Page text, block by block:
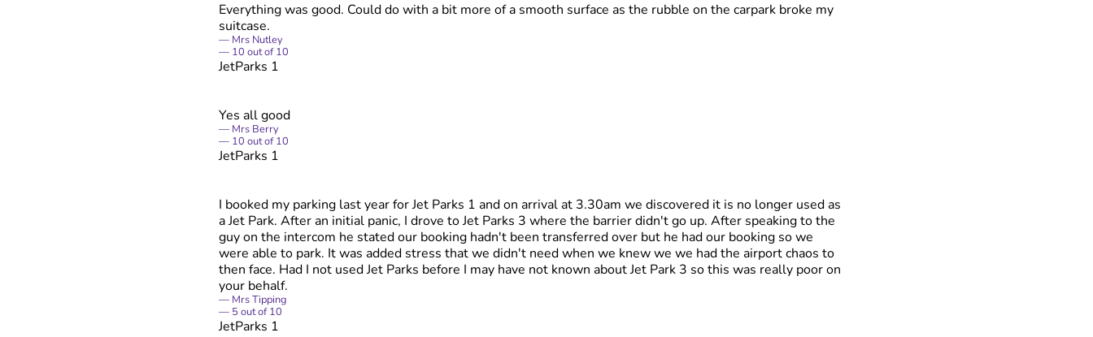
Everything was good. Could do with a bit more of a smooth surface as the rubble on the carpark broke my
suitcase.
Mrs Nutley
10 out of10
JetParks 1
Yes all good
Mrs Berry
10 out of10
JetParks 1
I booked my parking last year for Jet Parks 1 and on arrival at 3.30am we discovered it is no longer used as
a Jet Park. After an initial panic, I drove to Jet Parks 3 where the barrier didn't go up. After speaking to the
guy on the intercom he stated our booking hadn't been transferred over but he had our booking so we
were able to park. It was added stress that we didn't need when we knew we we had the airport chaos to
then face. Had I not used Jet Parks before I may have not known about Jet Park 3 so this was really poor on
your behalf.
Mrs Tipping
5 out of10
JetParks 1